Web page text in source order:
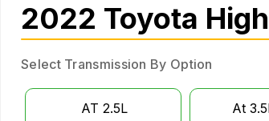
2022 Toyota
Select Transmission By Option
AT 2.5L At